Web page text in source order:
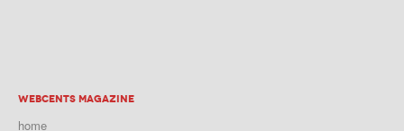
WEBCENTS MAGAZINE
home